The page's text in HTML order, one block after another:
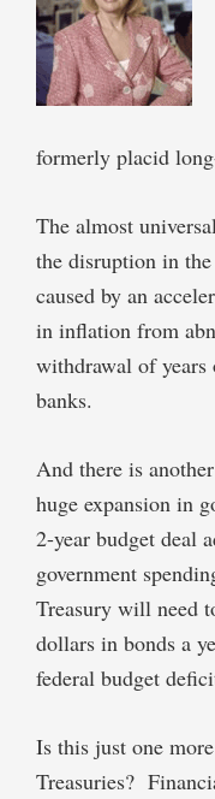
formerly placid
The almost
the disruption in
caused by an
in inflation from
withdrawal of
banks.
And there is
huge expansion in
2-year budget deal
government
Treasury will need
dollars in bonds a
federal budget
Is this just one
Treasuries?